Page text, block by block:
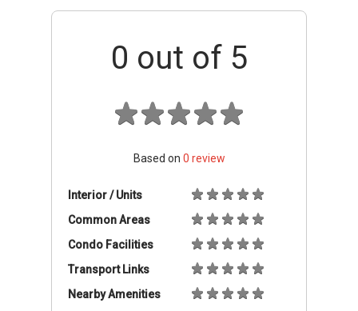
Transport Links
Nearby Amenities
Available Units